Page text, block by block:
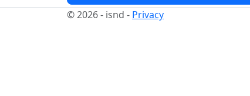
© 2026 - isnd - Privacy